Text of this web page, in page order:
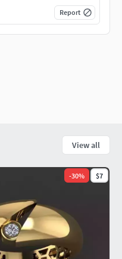
Report
View all
-30% $7